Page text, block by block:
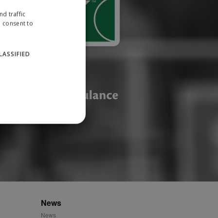
News
News
traffic
consent to